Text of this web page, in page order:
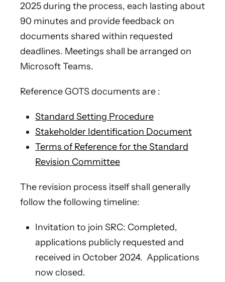
2025 during the process, each lasting about
90 minutes and provide feedback on
documents shared within requested
deadlines. Meetings shall be arranged on
Microsoft Teams.
Reference GOTS documents are :
Standard Setting Procedure
Stakeholder Identification Document
Terms of Reference for the Standard
Revision Committee
The revision process itself shall generally
follow the following timeline:
Invitation to join SRC: Completed,
applications publicly requested and
received in October 2024. Applications
now closed.